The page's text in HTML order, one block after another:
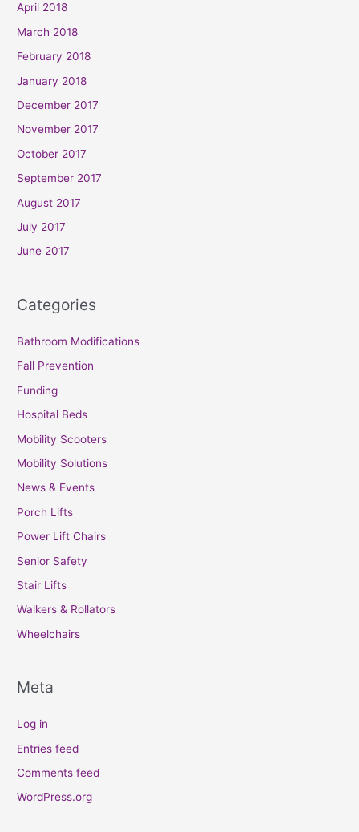
April 2018
March 2018
February 2018
January 2018
December 2017
November 2017
October 2017
September 2017
August 2017
July 2017
June 2017
Categories
Bathroom Modifications
Fall Prevention
Funding
Hospital Beds
Mobility Scooters
Mobility Solutions
News & Events
Porch Lifts
Power Lift Chairs
Senior Safety
Stair Lifts
Walkers & Rollators
Wheelchairs
Meta
Log in
Entries feed
Comments feed
WordPress.org